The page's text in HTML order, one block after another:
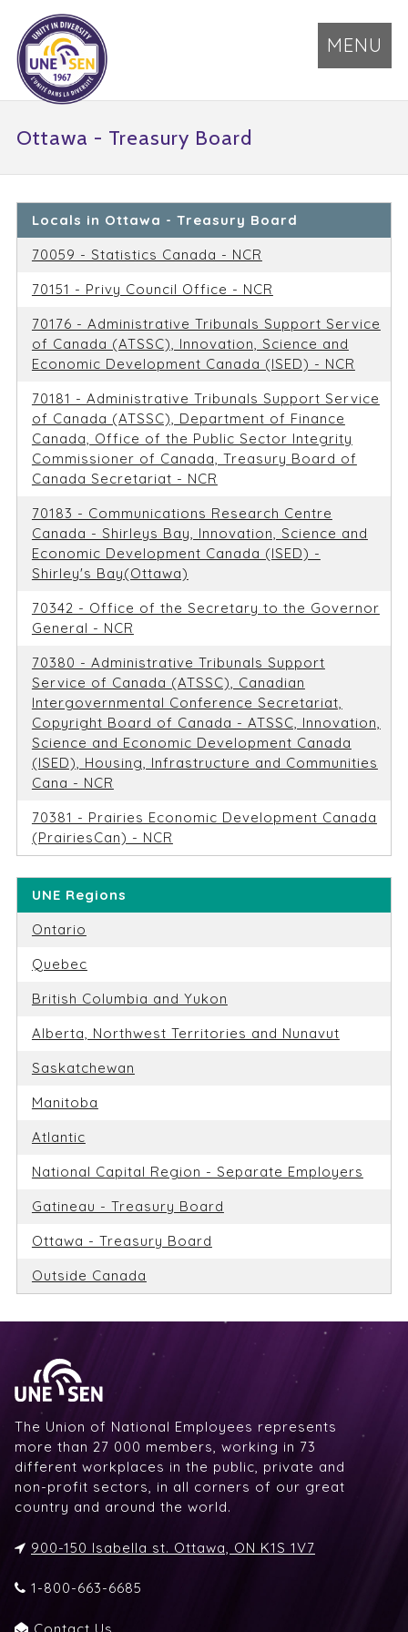
MENU
Ottawa - Treasury Board
Locals in Ottawa - Treasury Board
70059 - Statistics Canada - NCR
70151 - Privy Council Office - NCR
70176 - Administrative Tribunals Support Service
of Canada (ATSSC), Innovation, Science and
Economic Development Canada (ISED) - NCR
70181 - Administrative Tribunals Support Service
of Canada (ATSSC), Department of Finance
Canada, Office of the Public Sector Integrity
Commissioner of Canada, Treasury Board of
Canada Secretariat - NCR
70183 - Communications Research Centre
Canada - Shirleys Bay, Innovation, Science and
Economic Development Canada (ISED) -
Shirley's Bay(Ottawa)
70342 - Office of the Secretary to the Governor
General - NCR
70380 - Administrative Tribunals Support
Service of Canada (ATSSC), Canadian
Intergovernmental Conference Secretariat,
Copyright Board of Canada - ATSSC, Innovation,
Science and Economic Development Canada
(ISED), Housing, Infrastructure and Communities
Cana - NCR
70381 - Prairies Economic Development Canada
(PrairiesCan) - NCR
UNE Regions
Ontario
Quebec
British Columbia and Yukon
Alberta, Northwest Territories and Nunavut
Saskatchewan
Manitoba
Atlantic
National Capital Region - Separate Employers
Gatineau - Treasury Board
Ottawa - Treasury Board
Outside Canada
The Union of National Employees represents
more than 27 000 members, working in 73
different workplaces in the public, private and
non-profit sectors, in all corners of our great
country and around the world.
900-150 Isabella st. Ottawa, ON K1S 1V7
1-800-663-6685
Contact Us